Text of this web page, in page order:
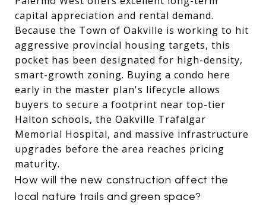
capital appreciation and rental demand.
Because the Town of Oakville is working to hit
aggressive provincial housing targets, this
pocket has been designated for high-density,
smart-growth zoning. Buying a condo here
early in the master plan's lifecycle allows
buyers to secure a footprint near top-tier
Halton schools, the Oakville Trafalgar
Memorial Hospital, and massive infrastructure
upgrades before the area reaches pricing
maturity.
How will the new construction affect the
local nature trails and green space?